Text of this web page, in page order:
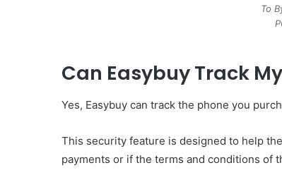
To
Can Easybuy Track
Yes, Easybuy can track the phone you
This security feature is designed to help
payments or if the terms and conditions of